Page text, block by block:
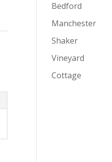
Bedford
Manchester
Shaker
Vineyard
Cottage